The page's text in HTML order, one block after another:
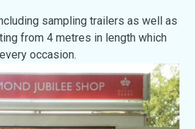
sampling trailers as well as
from 4 metres in length which
occasion.